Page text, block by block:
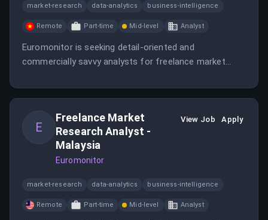
market-research data-analytics business-intelligence
Remote Part-time Mid-level Analyst
Euromonitor is seeking detail-oriented and
commercially savvy analysts for freelance market
E
Freelance Market
Research Analyst -
Malaysia
Euromonitor
View Job Apply
market-research data-analytics business-intelligence
Remote Part-time Mid-level Analyst